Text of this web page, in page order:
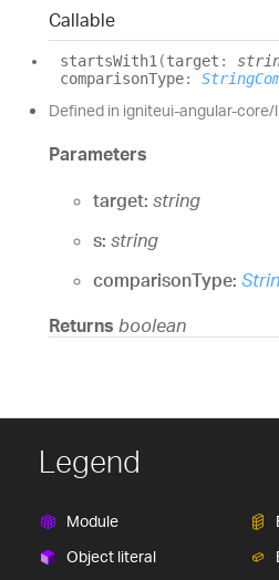
Callable
startsWith1 (target :
comparisonType:
Defined in igniteui-angular-
Parameters
target: string
s: string
comparisonType:
Returns boolean
Legend
Module
Object literal